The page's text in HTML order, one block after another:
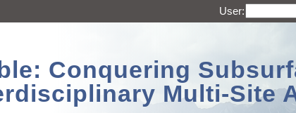
User:
Conquering
Multi-Site